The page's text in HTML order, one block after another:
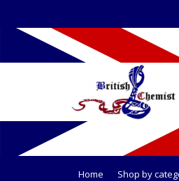
Home Shop by